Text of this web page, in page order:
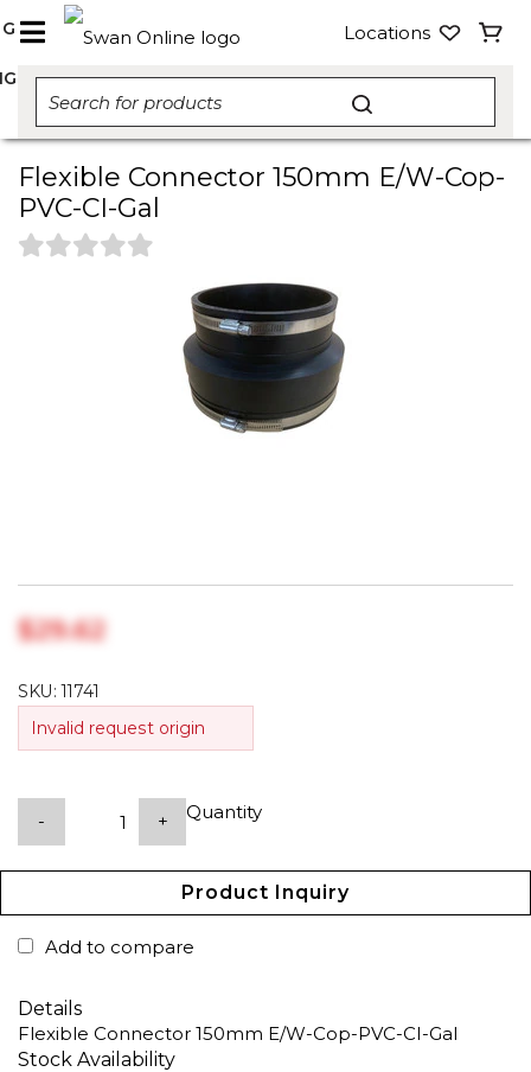
Locations
Flexible Connector 150mm E/W-Cop-
PVC-CI-Gal
$‎29.62
SKU:11741
Invalid request origin
Quantity
- +
Product Inquiry
Add to compare
Details
Flexible Connector 150mm E/W-Cop-PVC-CI-Gal
Stock Availability